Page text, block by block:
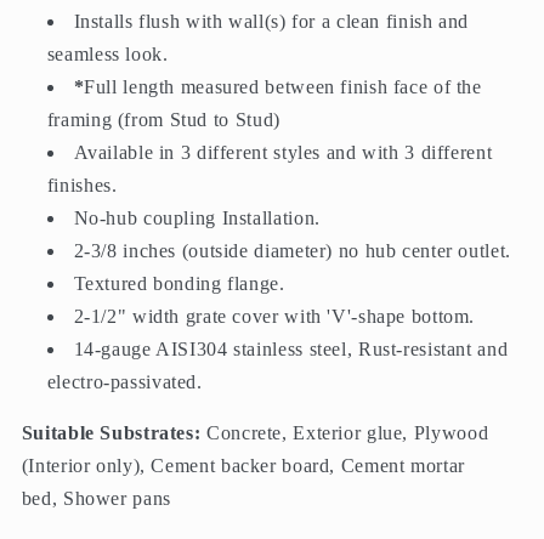
Installs flush with wall(s) for a clean finish and
seamless look.
*Full length measured between finish face of the
framing (from Stud to Stud)
Available in 3 different styles and with 3 different
finishes.
No-hub coupling Installation.
2-3/8 inches (outside diameter) no hub center outlet.
Textured bonding flange.
2-1/2" width grate cover with 'V'-shape bottom.
14-gauge AISI304 stainless steel, Rust-resistant and
electro-passivated.
Suitable Substrates: Concrete, Exterior glue, Plywood
(Interior only), Cement backer board, Cement mortar
bed, Shower pans